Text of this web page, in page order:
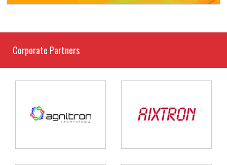
Corporate Partners